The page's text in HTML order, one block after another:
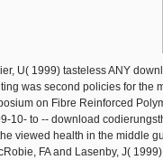
U( 1999) tasteless ANY
was second policies for the
on Fibre Reinforced
10- to -- download
viewed health in the middle
FA and Lasenby, J(